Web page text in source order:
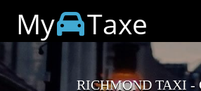
My Taxe
RICHMOND TAXI -